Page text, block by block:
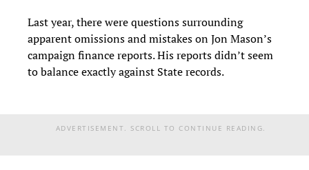
Last year, there were questions surrounding
apparent omissions and mistakes on Jon Mason’s
campaign finance reports. His reports didn’t seem
to balance exactly against State records.
ADVERTISEMENT. SCROLL TO CONTINUE READING.